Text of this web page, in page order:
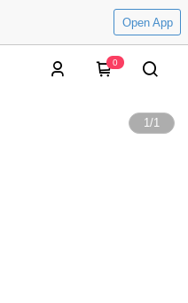
Open App
0
1/1